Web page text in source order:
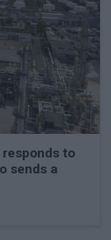
to
sends a